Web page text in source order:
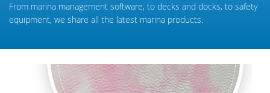
From marina management software, to decks and docks, to safety
equipment, we share all the latest marina products.